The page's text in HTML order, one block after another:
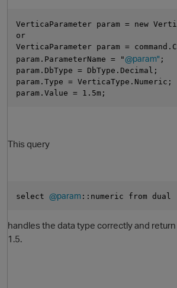
VerticaParameter param = new
or
VerticaParameter param =
param.ParameterName = "@param" ;
param.DbType = DbType.Decimal;
param.Type = VerticaType.Numeric;
param.Value = 1.5m;
This query
select @param ::numeric from dual
handles the data type correctly and
1.5.